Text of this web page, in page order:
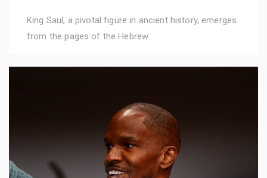
King Saul, a pivotal figure in ancient history, emerges
from the pages of the Hebrew